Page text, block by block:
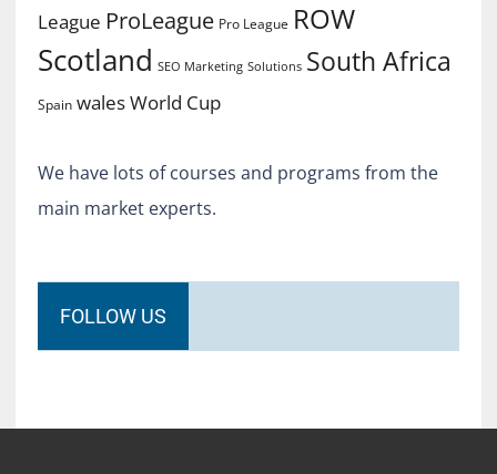
League ProLeague Pro League ROW
Scotland SEO Marketing Solutions South Africa
Spain walesWorld Cup
We have lots of courses and programs from the
main market experts.
FOLLOW US